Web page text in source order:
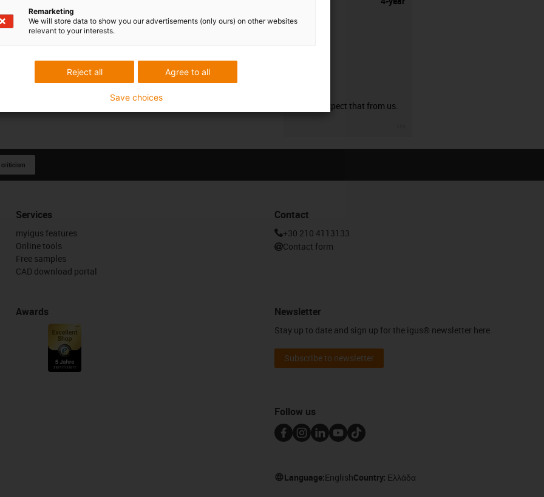
You can expect that from us.
criticism
Services
myigus features
Online tools
Free samples
CAD download portal
Awards
Contact
+30 210 4113133
Contact form
Newsletter
Stay up to date and sign up for the igus® newsletter here.
Subscribe to newsletter
Follow us
Language:EnglishCountry: Ελλάδα
Remarketing
We will store data to show you our advertisements (only ours) on other websites
relevant to your interests.
Agree to all
Reject all
Save choices